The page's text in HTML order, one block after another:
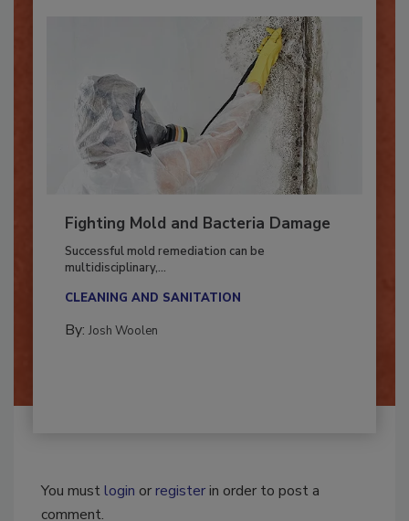
Fighting Mold and Bacteria Damage
Successful mold remediation can be
You must